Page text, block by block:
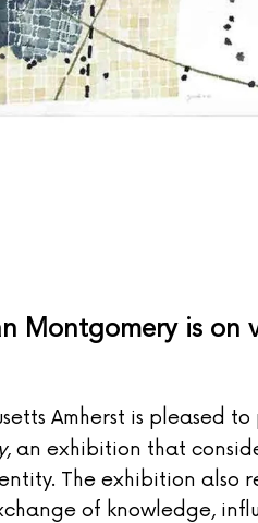
Montgomery is on
Amherst is pleased to
, an exhibition that
The exhibition also
of knowledge,